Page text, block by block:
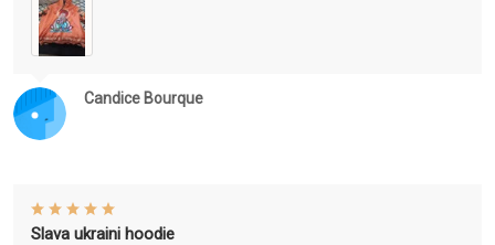
Candice Bourque
Slava ukraini hoodie